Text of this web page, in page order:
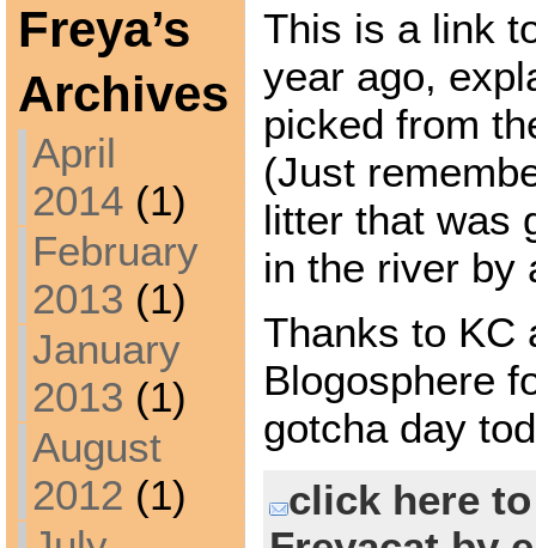
Freya’s
Archives
April
2014(1)
February
2013 (1)
January
2013 (1)
August
2012 (1)
This is a link
year ago,
picked from
(Just
litter that was
in the river by
Thanks to KC
Blogosphere
gotcha day
click here